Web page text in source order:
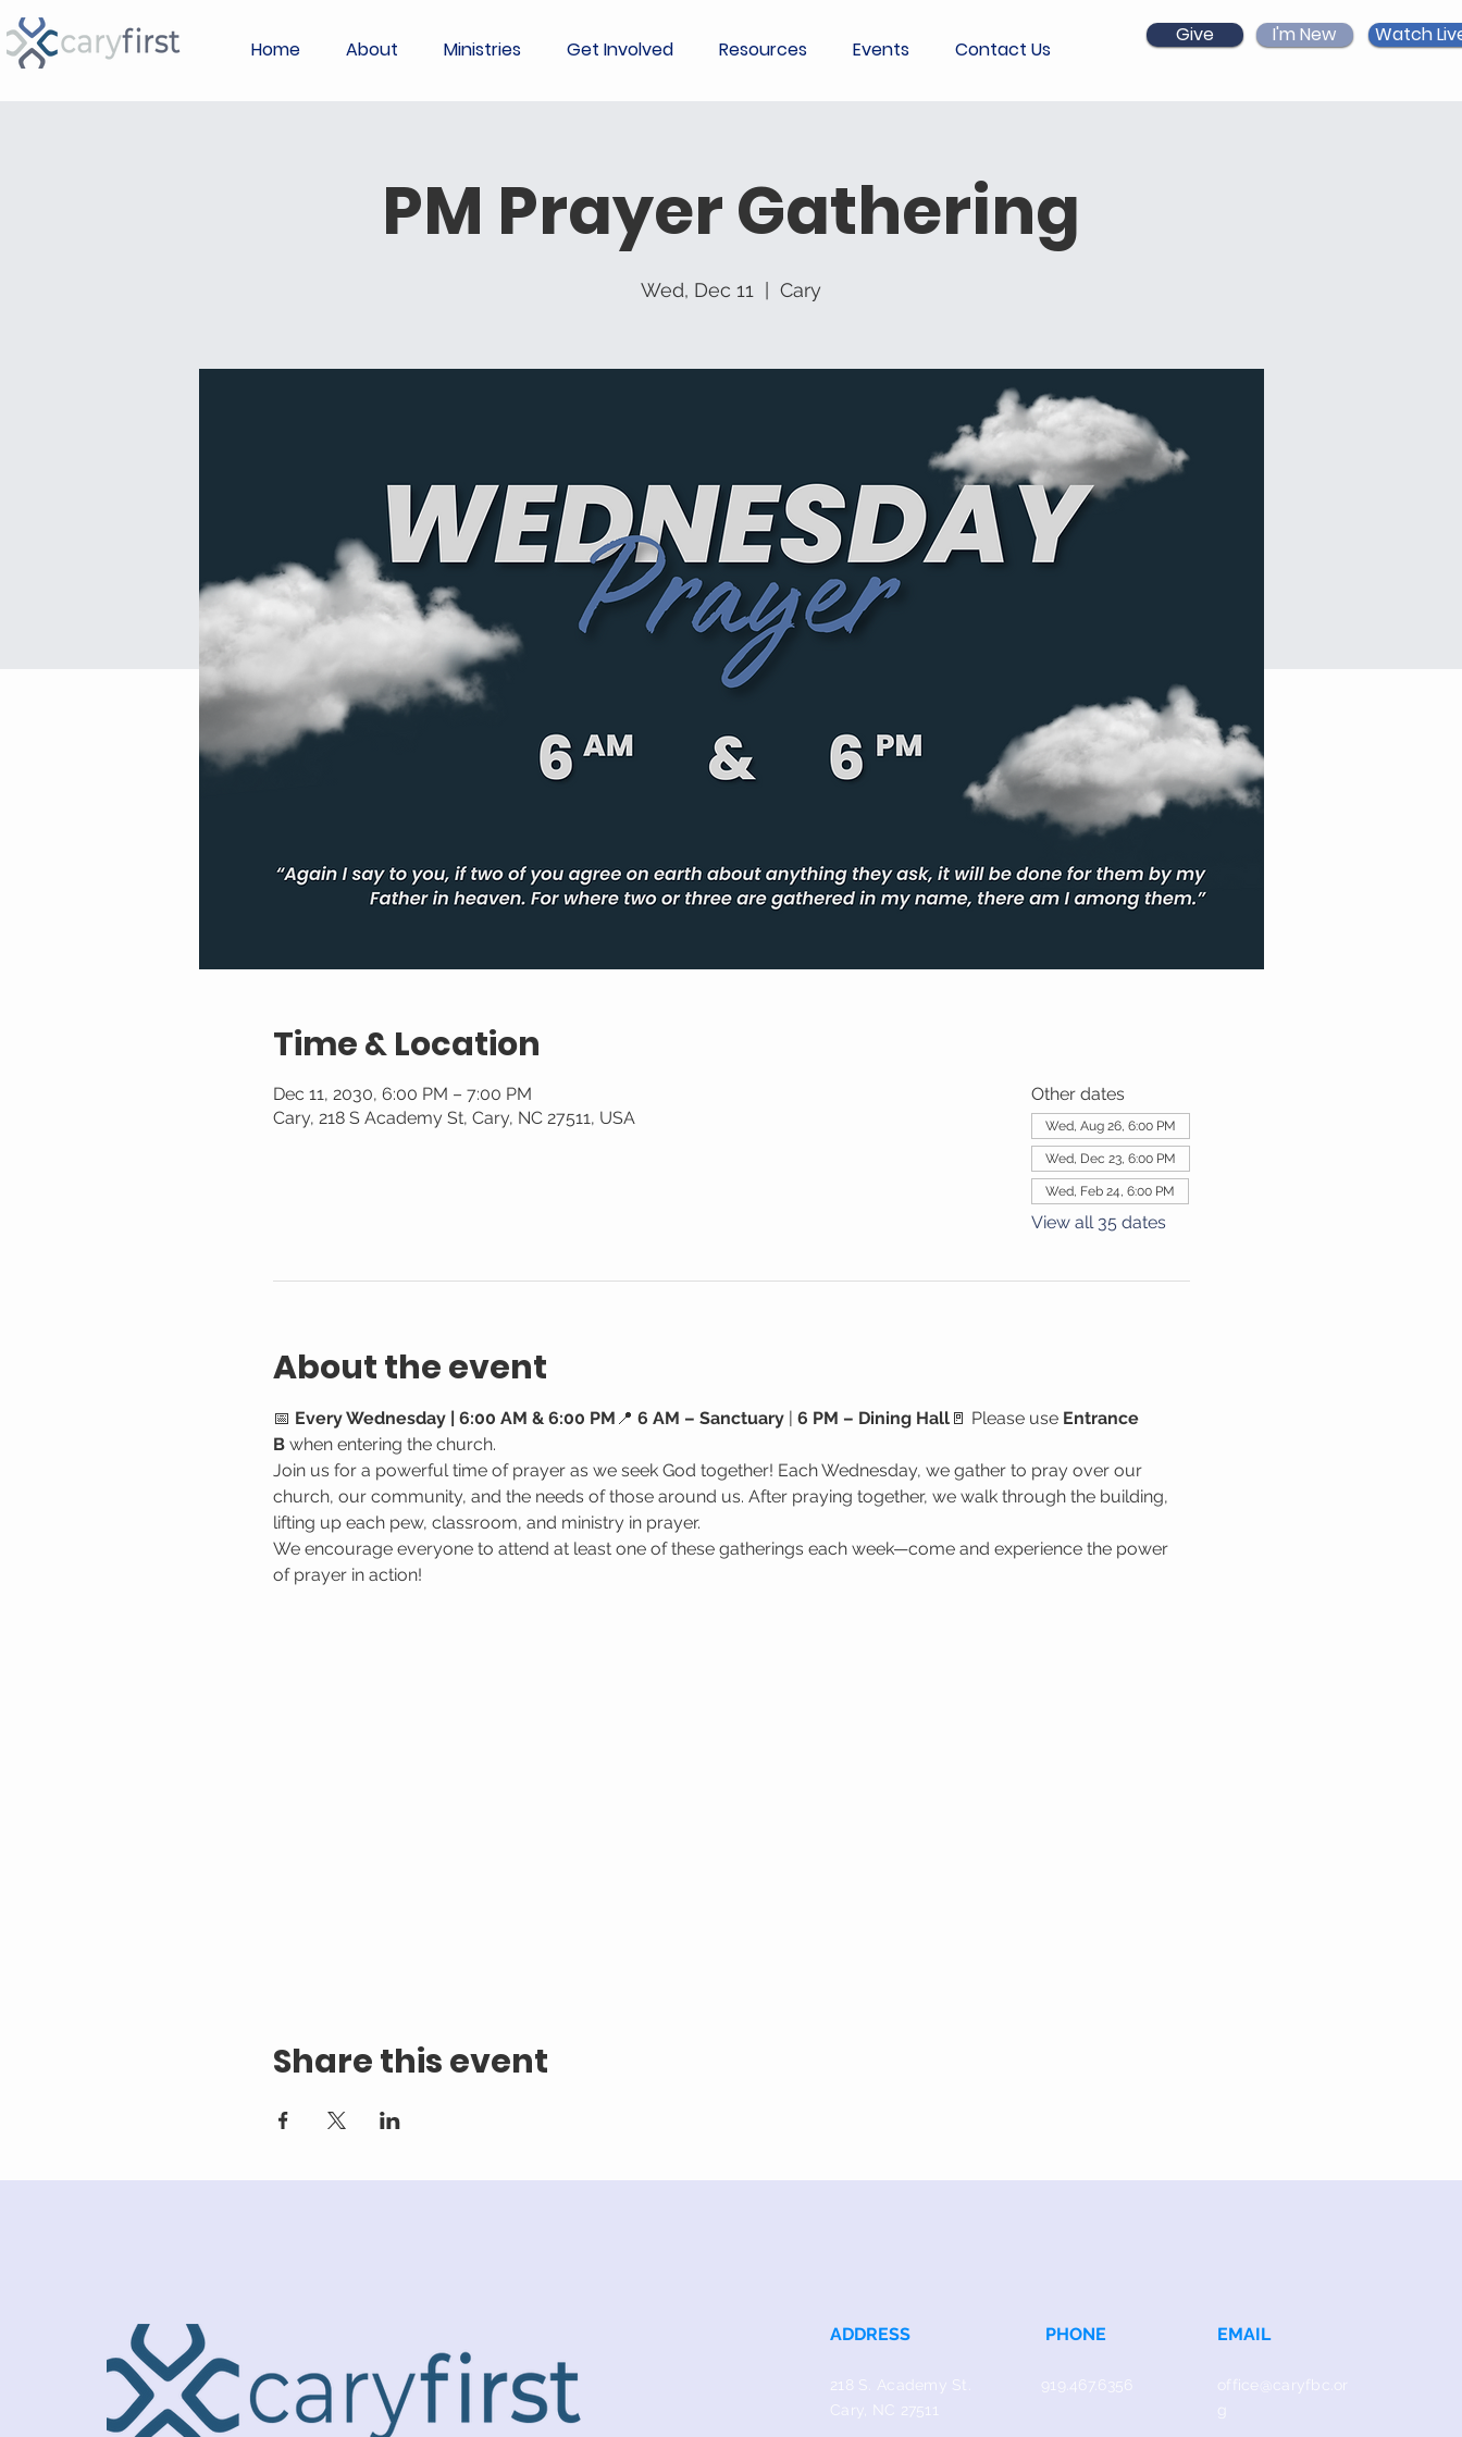
Home About Ministries Get Involved Resources Events Contact Us
Give I'm New Watch
PM Prayer Gathering
Wed, Dec 11 Cary
Time & Location
Dec 11, 2030, 6:00 PM – 7:00 PM
Cary, 218 S Academy St, Cary, NC 27511, USA
Other dates
Wed, Aug 26, 6:00 PM
Wed, Dec 23, 6:00 PM
Wed, Feb 24, 6:00 PM
View all 35 dates
About the event
📅 Every Wednesday | 6:00 AM & 6:00 PM 📍 6 AM – Sanctuary | 6 PM – Dining Hall🚪 Please use Entrance
B when entering the church.
Join us for a powerful time of prayer as we seek God together! Each Wednesday, we gather to pray over our
church, our community, and the needs of those around us. After praying together, we walk through the building,
lifting up each pew, classroom, and ministry in prayer.
We encourage everyone to attend at least one of these gatherings each week—come and experience the power
of prayer in action!
Share this event
ADDRESS
218 S. Academy St.
Cary, NC 27511
PHONE
919.467.6356
EMAIL
office@caryfbc.or